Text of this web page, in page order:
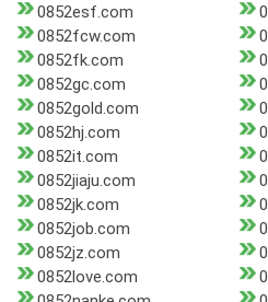
0852esf.com
0852fcw.com
0852fk.com
0852gc.com
0852gold.com
0852hj.com
0852it.com
0852jiaju.com
0852jk.com
0852job.com
0852jz.com
0852love.com